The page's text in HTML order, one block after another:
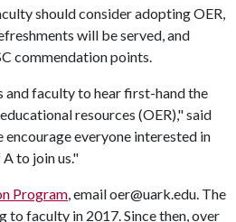
should consider adopting OER,
will be served, and
commendation points.
faculty to hear first-hand the
resources (OER)," said
everyone interested in
Ato join us."
Program, email oer@uark.edu. The
faculty in 2017. Since then, over